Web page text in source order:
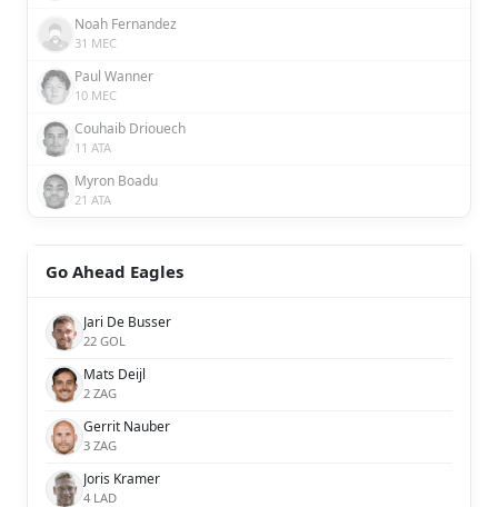
Noah Fernandez
31 MEC
Paul Wanner
10 MEC
Couhaib Driouech
11 ATA
Myron Boadu
21 ATA
Go Ahead Eagles
Jari De Busser
22 GOL
Mats Deijl
2 ZAG
Gerrit Nauber
3 ZAG
Joris Kramer
4 LAD